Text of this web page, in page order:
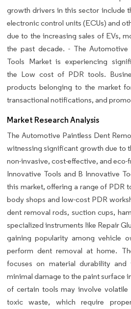
growth drivers in this sector include
electronic control units (ECUs) and
due to the increasing sales of EVs,
the past decade. - The Automotive
Tools Market is experiencing
the Low cost of PDR tools.
products belonging to the market
transactional notifications, and
Market Research Analysis
The Automotive Paintless Dent
witnessing significant growth due to
non-invasive, cost-effective, and
Innovative Tools and B Innovative
this market, offering a range of PDR
body shops and low-cost PDR
dent removal rods, suction cups,
specialized instruments like Repair
gaining popularity among vehicle
perform dent removal at home.
focuses on material durability and
minimal damage to the paint surface
of certain tools may involve volatile
toxic waste, which require